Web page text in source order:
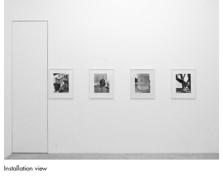
Installation view